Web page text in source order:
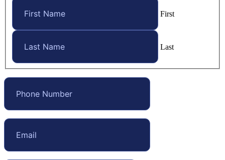
First
Last